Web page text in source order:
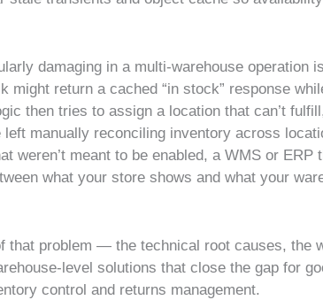
damaging in a multi-warehouse operation
might return a cached “in stock” response
then tries to assign a location that can’t
manually reconciling inventory across
weren’t meant to be enabled, a WMS or
what your store shows and what your
that problem — the technical root causes, the
level solutions that close the gap for
control and returns management.